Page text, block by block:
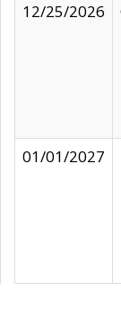
12/25/2026
01/01/2027